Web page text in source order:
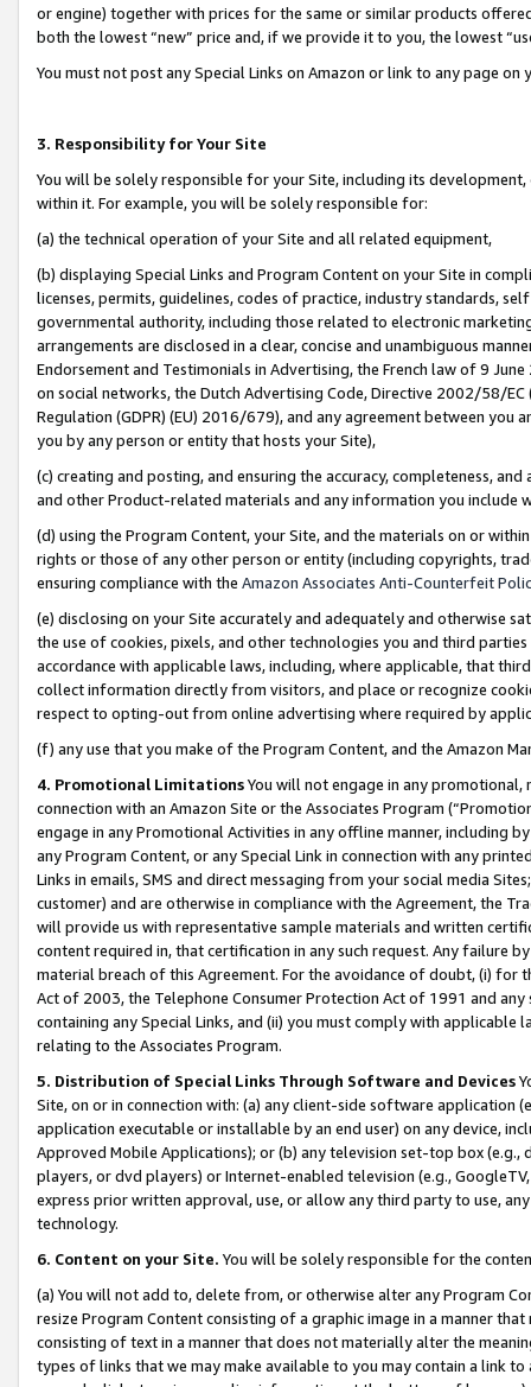
or engine) together with prices for the same or similar products
both the lowest “new” price and, if we provide it to you, the lowest
You must not post any Special Links on Amazon or link to any page
3. Responsibility for Your Site
You will be solely responsible for your Site, including its
within it. For example, you will be solely responsible for:
(a) the technical operation of your Site and all related equipment,
(b) displaying Special Links and Program Content on your Site in
licenses, permits, guidelines, codes of practice, industry standards,
governmental authority, including those related to electronic
arrangements are disclosed in a clear, concise and unambiguous
Endorsement and Testimonials in Advertising, the French law of 9
on social networks, the Dutch Advertising Code, Directive 2002/58/
Regulation (GDPR) (EU) 2016/679), and any agreement between
you by any person or entity that hosts your Site),
(c) creating and posting, and ensuring the accuracy, completeness,
and other Product-related materials and any information you include
(d) using the Program Content, your Site, and the materials on or
rights or those of any other person or entity (including copyrights,
ensuring compliance with the Amazon Associates Anti-Counterfeit
(e) disclosing on your Site accurately and adequately and otherwise
the use of cookies, pixels, and other technologies you and third
accordance with applicable laws, including, where applicable, that
collect information directly from visitors, and place or recognize
respect to opting-out from online advertising where required by
(f) any use that you make of the Program Content, and the Amazon
4. Promotional LimitationsYou will not engage in any
connection with an Amazon Site or the Associates Program
engage in any Promotional Activities in any offline manner, including
any Program Content, or any Special Link in connection with any
Links in emails, SMS and direct messaging from your social media
customer) and are otherwise in compliance with the Agreement, the
will provide us with representative sample materials and written
content required in, that certification in any such request. Any failure
material breach of this Agreement. For the avoidance of doubt, (i) for
Act of 2003, the Telephone Consumer Protection Act of 1991 and
containing any Special Links, and (ii) you must comply with
relating to the Associates Program.
5. Distribution of Special Links Through Software and Devices
Site, on or in connection with: (a) any client-side software application
application executable or installable by an end user) on any device,
Approved Mobile Applications); or (b) any television set-top box
players, or dvd players) or Internet-enabled television (e.g.,
express prior written approval, use, or allow any third party to use,
technology.
6. Content on your Site. You will be solely responsible for the
(a) You will not add to, delete from, or otherwise alter any Program
resize Program Content consisting of a graphic image in a manner
consisting of text in a manner that does not materially alter the
types of links that we may make available to you may contain a link